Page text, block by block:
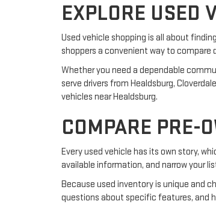
EXPLORE USED
Used vehicle shopping is all about
shoppers a convenient way to compare
Whether you need a dependable
serve drivers from Healdsburg,
vehicles near Healdsburg.
COMPARE PRE-
Every used vehicle has its own story,
available information, and narrow your
Because used inventory is unique and
questions about specific features, and